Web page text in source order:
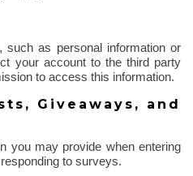
such as personal information or
your account to the third party
to access this information.
Giveaways, and
you may provide when entering
to surveys.